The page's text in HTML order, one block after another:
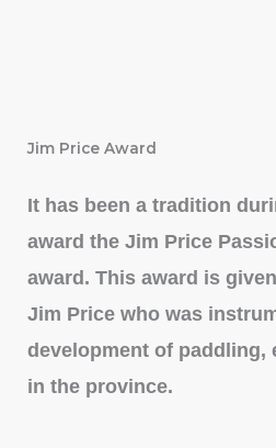
Jim Price Award
It has been a tradition
award the Jim Price
award. This award is
Jim Price who was
development of paddling,
in the province.